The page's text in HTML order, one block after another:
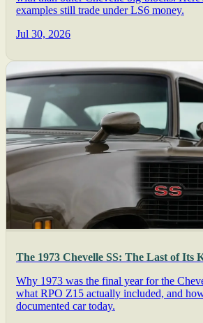
examples still trade under LS6 money.
Jul 30, 2026
The 1973 Chevelle SS: The Last of Its
Why 1973 was the final year for the
what RPO Z15 actually included, and
documented car today.